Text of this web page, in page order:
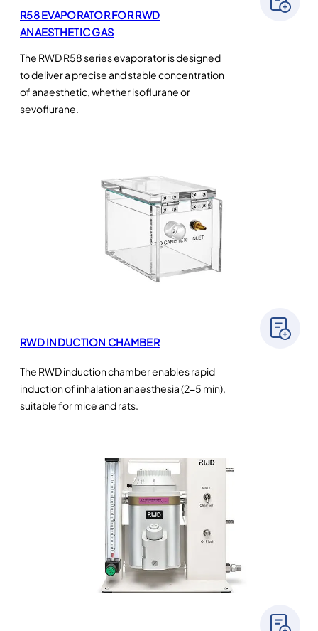
R58 EVAPORATOR FOR RWD
ANAESTHETIC GAS
The RWD R58 series evaporator is designed
to deliver a precise and stable concentration
of anaesthetic, whether isoflurane or
sevoflurane.
RWD INDUCTION CHAMBER
The RWD induction chamber enables rapid
induction of inhalation anaesthesia (2-5 min),
suitable for mice and rats.